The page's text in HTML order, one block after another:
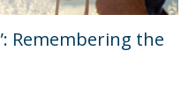
Remembering the